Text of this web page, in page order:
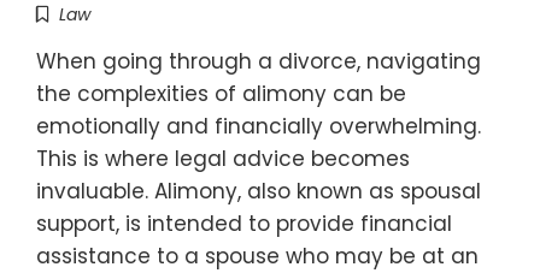
Law
When going through a divorce, navigating
the complexities of alimony can be
emotionally and financially overwhelming.
This is where legal advice becomes
invaluable. Alimony, also known as spousal
support, is intended to provide financial
assistance to a spouse who may be at an